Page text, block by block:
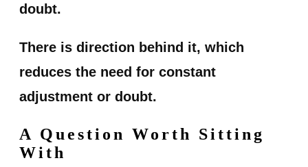
doubt.
There is direction behind it, which
reduces the need for constant
adjustment or doubt.
A Question Worth Sitting
With